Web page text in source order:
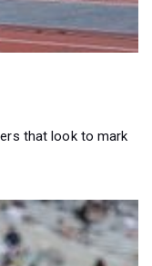
that look to mark